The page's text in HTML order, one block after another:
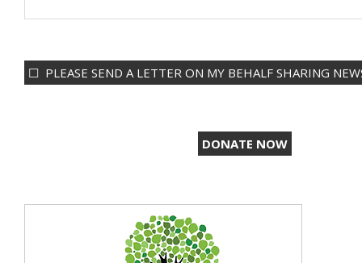
PLEASE SEND A LETTER ON MY BEHALF SHARING